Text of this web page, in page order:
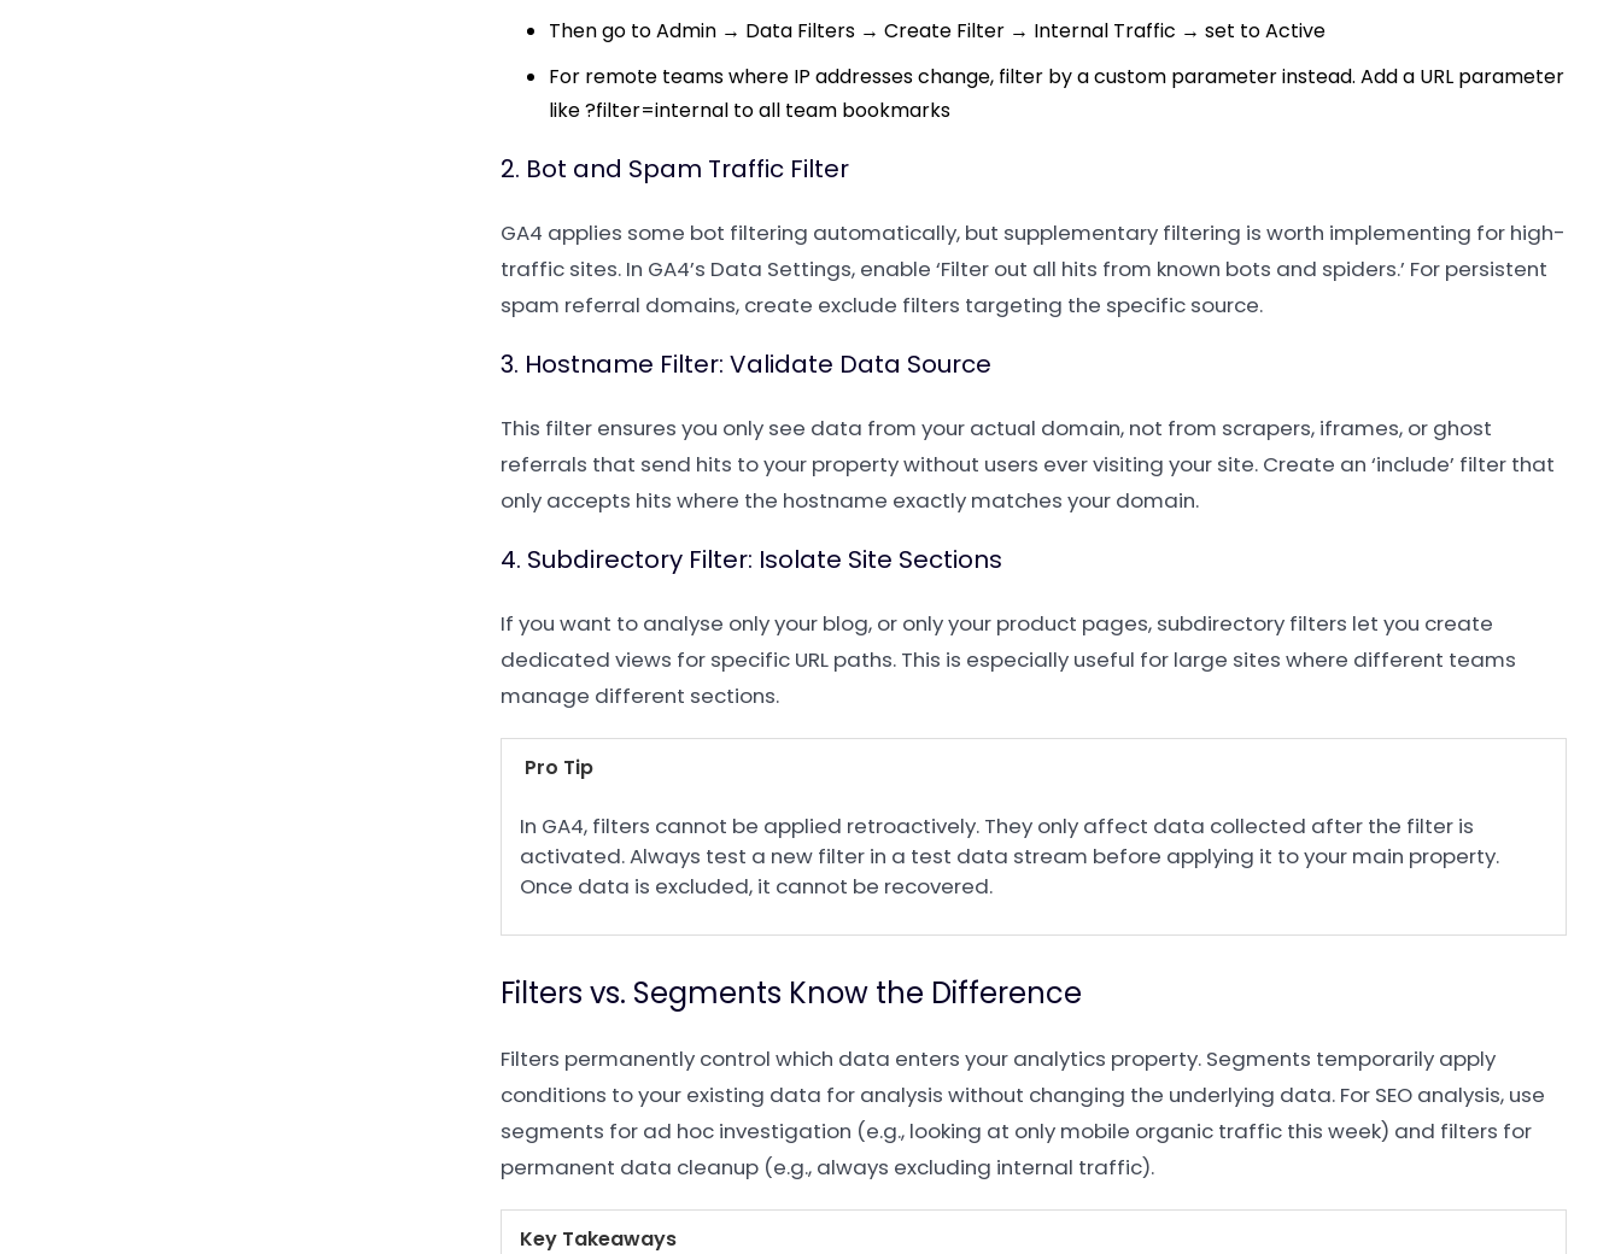
Then go to Admin → Data Filters → Create Filter → Internal Traffic → set to Active
For remote teams where IP addresses change, filter by a custom parameter instead. Add a URL parameter
like ?filter=internal to all team bookmarks
2. Bot and Spam Traffic Filter
GA4 applies some bot filtering automatically, but supplementary filtering is worth implementing for high-
traffic sites. In GA4’s Data Settings, enable ‘Filter out all hits from known bots and spiders.’ For persistent
spam referral domains, create exclude filters targeting the specific source.
3. Hostname Filter: Validate Data Source
This filter ensures you only see data from your actual domain, not from scrapers, iframes, or ghost
referrals that send hits to your property without users ever visiting your site. Create an ‘include’ filter that
only accepts hits where the hostname exactly matches your domain.
4. Subdirectory Filter: Isolate Site Sections
If you want to analyse only your blog, or only your product pages, subdirectory filters let you create
dedicated views for specific URL paths. This is especially useful for large sites where different teams
manage different sections.
Pro Tip
In GA4, filters cannot be applied retroactively. They only affect data collected after the filter is
activated. Always test a new filter in a test data stream before applying it to your main property.
Once data is excluded, it cannot be recovered.
Filters vs. Segments Know the Difference
Filters permanently control which data enters your analytics property. Segments temporarily apply
conditions to your existing data for analysis without changing the underlying data. For SEO analysis, use
segments for ad hoc investigation (e.g., looking at only mobile organic traffic this week) and filters for
permanent data cleanup (e.g., always excluding internal traffic).
Key Takeaways